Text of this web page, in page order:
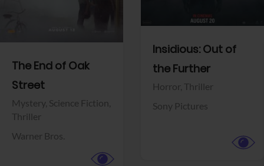
The End of Oak
Street
Mystery, Science Fiction,
Thriller
Warner Bros.
Insidious: Out of
the Further
Horror, Thriller
Sony Pictures
Facebook